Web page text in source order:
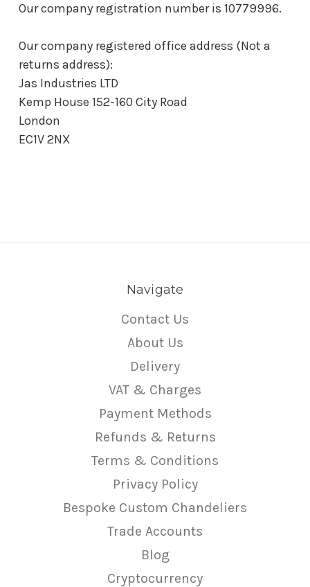
Our company registration number is 10779996.
Our company registered office address (Not a
returns address):
Jas Industries LTD
Kemp House 152-160 City Road
London
EC1V 2NX
Navigate
Contact Us
About Us
Delivery
VAT & Charges
Payment Methods
Refunds & Returns
Terms & Conditions
Privacy Policy
Bespoke Custom Chandeliers
Trade Accounts
Blog
Cryptocurrency